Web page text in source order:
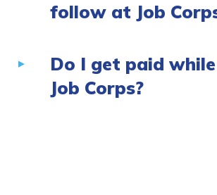
follow at Job
Do I get paid
Job Corps?